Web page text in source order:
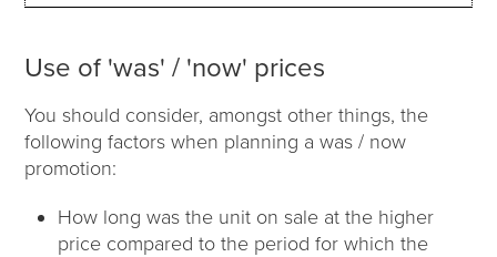
Use of 'was' / 'now' prices
You should consider, amongst other things, the
following factors when planning a was / now
promotion:
How long was the unit on sale at the higher
price compared to the period for which the